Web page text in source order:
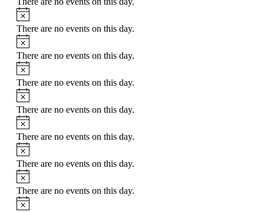
Notice
There are no events on this day.
Notice
There are no events on this day.
Notice
There are no events on this day.
Notice
There are no events on this day.
Notice
There are no events on this day.
Notice
There are no events on this day.
Notice
There are no events on this day.
Notice